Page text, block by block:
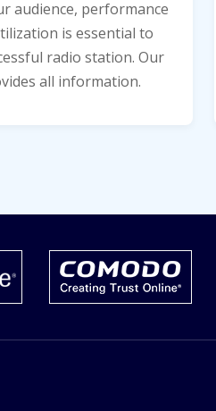
audience, performance
is essential to
radio station. Our
all information.